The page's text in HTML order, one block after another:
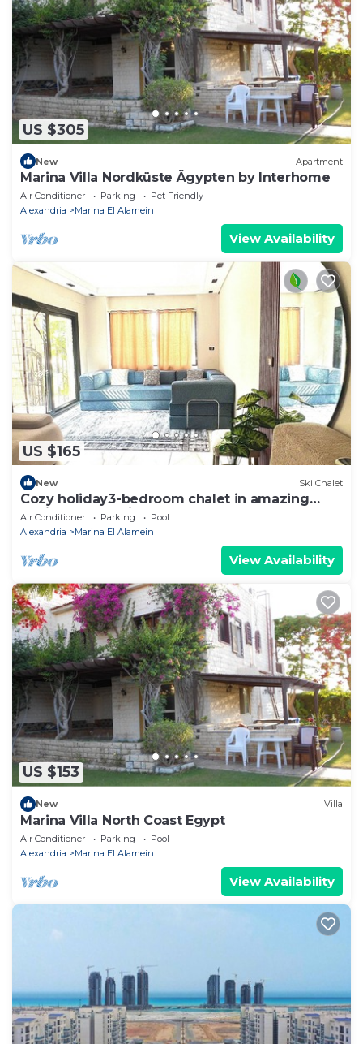
US $305
New Apartment
Marina Villa Nordküste Ägypten by Interhome
Air Conditioner Parking
Pet Friendly
Alexandria
Marina El Alamein
View Availability
US $165
New Ski Chalet
Cozy holiday3-bedroom chalet in amazing
Marina El Alamein
Air Conditioner Parking
Pool
Alexandria
Marina El Alamein
View Availability
US $153
New Villa
Marina Villa North Coast Egypt
Air Conditioner Parking
Pool
Alexandria
Marina El Alamein
View Availability